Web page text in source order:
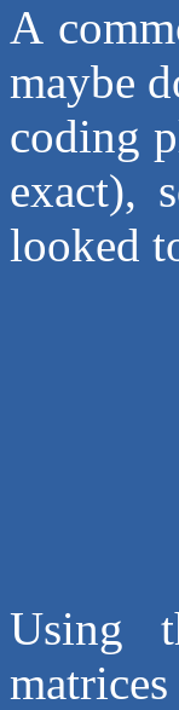
A
maybe
coding
exact),
looked
Using